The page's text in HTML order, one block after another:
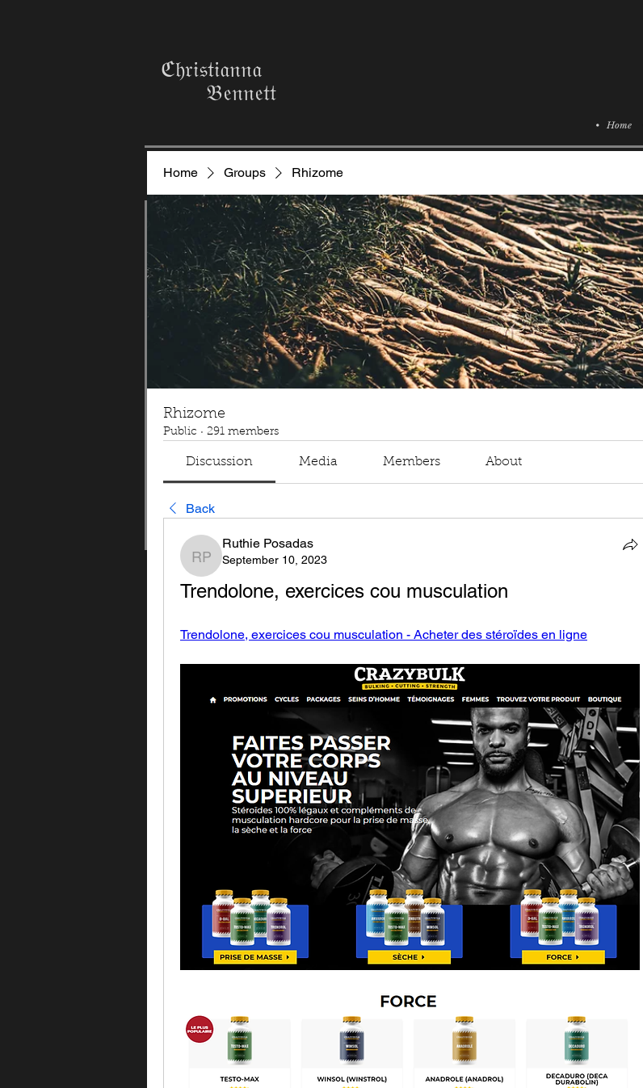
ℭ𝔥𝔯𝔦𝔰𝔱𝔦𝔞𝔫𝔫𝔞
𝔅𝔢𝔫𝔫𝔢𝔱𝔱
• Home
Home Groups Rhizome
Rhizome
Public · 291 members
Discussion Media Members About
Back
Ruthie Posadas
Ruthie Posadas
September 10, 2023
Trendolone, exercices cou musculation
Trendolone, exercices cou musculation - Acheter des stéroïdes en ligne